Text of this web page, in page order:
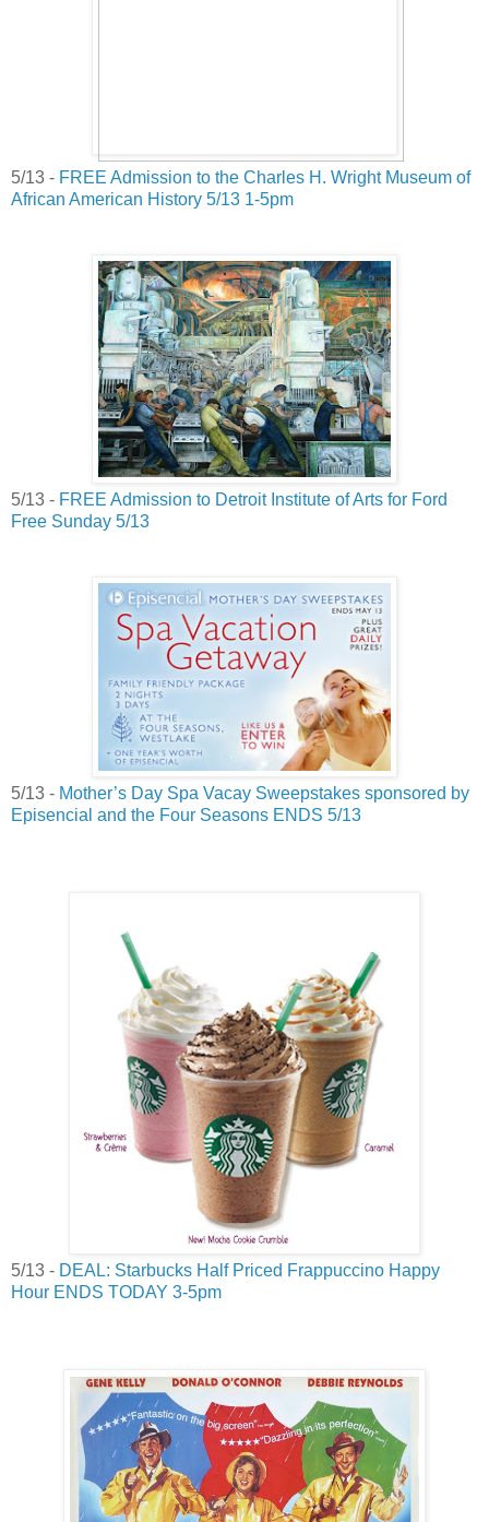
5/13 - FREE Admission to the Charles H. Wright Museum of
African American History 5/13 1-5pm
5/13 - FREE Admission to Detroit Institute of Arts for Ford
Free Sunday 5/13
5/13 - Mother’s Day Spa Vacay Sweepstakes sponsored by
Episencial and the Four Seasons ENDS 5/13
5/13 - DEAL: Starbucks Half Priced Frappuccino Happy
Hour ENDS TODAY 3-5pm